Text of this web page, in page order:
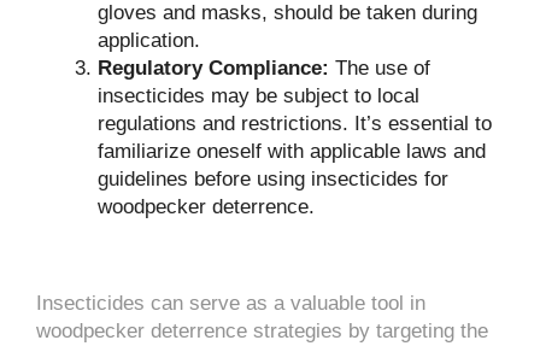
gloves and masks, should be taken during
application.
Regulatory Compliance: The use of
insecticides may be subject to local
regulations and restrictions. It’s essential to
familiarize oneself with applicable laws and
guidelines before using insecticides for
woodpecker deterrence.
Insecticides can serve as a valuable tool in
woodpecker deterrence strategies by targeting the